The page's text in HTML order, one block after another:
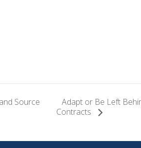
Source
Adapt or Be Left
Contracts